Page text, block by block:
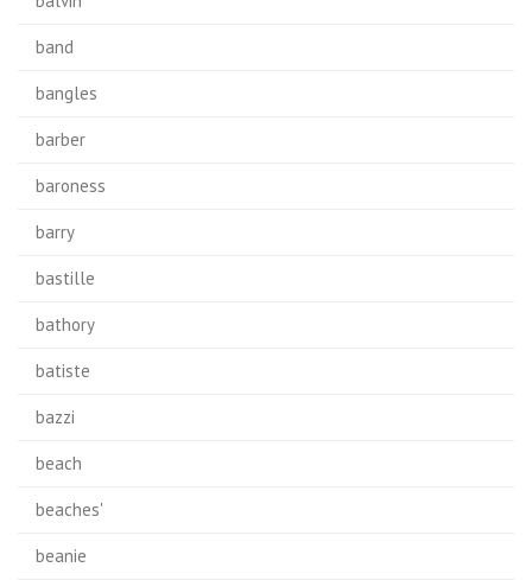
band
bangles
barber
baroness
barry
bastille
bathory
batiste
bazzi
beach
beaches'
beanie